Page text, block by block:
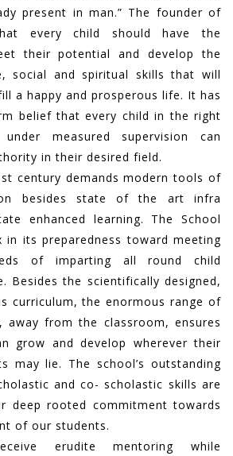
present in man.” The founder of
every child should have the
their potential and develop the
social and spiritual skills that will
a happy and prosperous life. It has
belief that every child in the right
measured supervision can
in their desired field.
century demands modern tools of
besides state of the art infra
enhanced learning. The School
in its preparedness toward meeting
of imparting all round child
Besides the scientifically designed,
curriculum, the enormous range of
away from the classroom, ensures
grow and develop wherever their
may lie. The school’s outstanding
and co- scholastic skills are
deep rooted commitment towards
of our students.
erudite mentoring while